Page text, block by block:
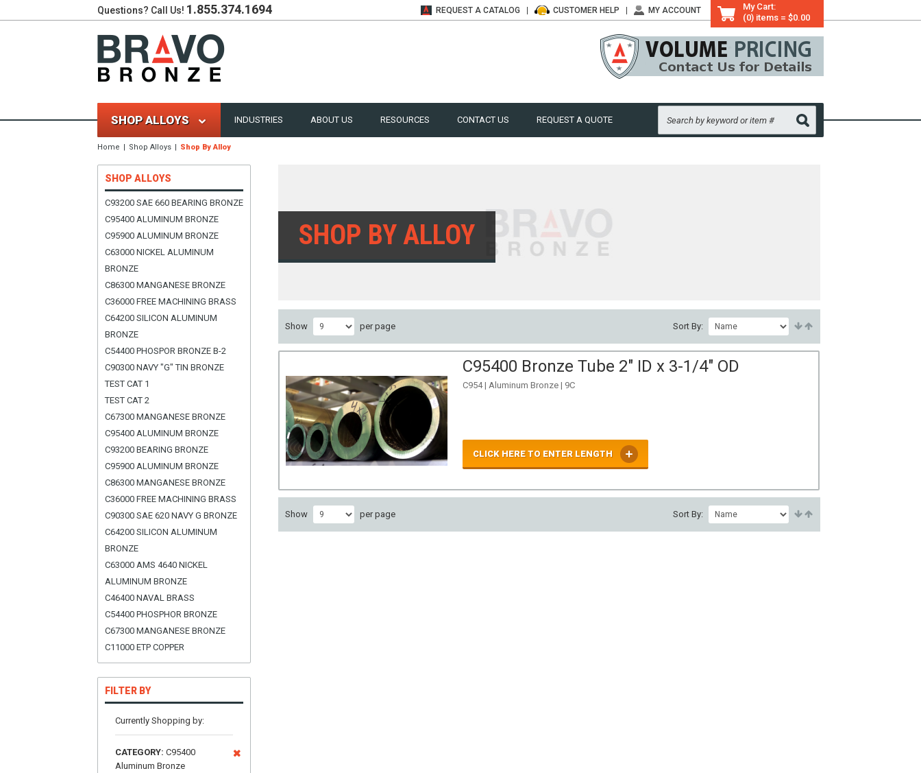
Questions? Call Us! 1.855.374.1694
My Cart:
(0) items = $0.00
REQUEST A CATALOG CUSTOMER HELP MY ACCOUNT
SHOP ALLOYS INDUSTRIES ABOUT US RESOURCES CONTACT US REQUEST A QUOTE
Home Shop Alloys Shop By Alloy
SHOP ALLOYS
C93200 SAE 660 BEARING BRONZE
C95400 ALUMINUM BRONZE
C95900 ALUMINUM BRONZE
C63000 NICKEL ALUMINUM
BRONZE
C86300 MANGANESE BRONZE
C36000 FREE MACHINING BRASS
C64200 SILICON ALUMINUM
BRONZE
C54400 PHOSPOR BRONZE B-2
C90300 NAVY "G" TIN BRONZE
TEST CAT 1
TEST CAT 2
C67300 MANGANESE BRONZE
C95400 ALUMINUM BRONZE
C93200 BEARING BRONZE
C95900 ALUMINUM BRONZE
C86300 MANGANESE BRONZE
C36000 FREE MACHINING BRASS
C90300 SAE 620 NAVY G BRONZE
C64200 SILICON ALUMINUM
BRONZE
C63000 AMS 4640 NICKEL
ALUMINUM BRONZE
C46400 NAVAL BRASS
C54400 PHOSPHOR BRONZE
C67300 MANGANESE BRONZE
C11000 ETP COPPER
FILTER BY
Currently Shopping by:
CATEGORY: C95400
Aluminum Bronze
SHOP BY ALLOY
Show per page Sort By:
C95400 Bronze Tube 2" ID x 3-1/4" OD
C954 | Aluminum Bronze | 9C
CLICK HERE TO ENTER LENGTH
Show per page Sort By: